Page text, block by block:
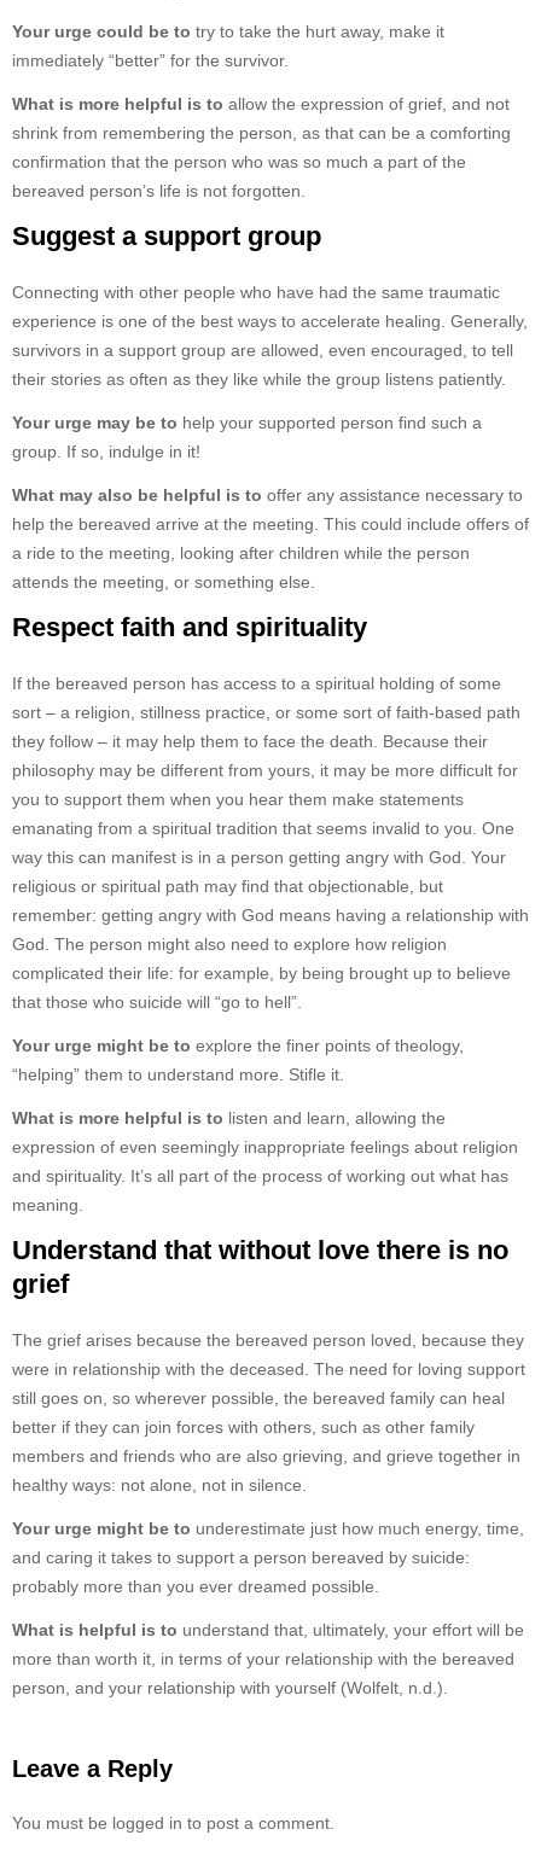
Your urge could be to try to take the hurt away, make it
immediately “better” for the survivor.
What is more helpful is to allow the expression of grief, and not
shrink from remembering the person, as that can be a comforting
confirmation that the person who was so much a part of the
bereaved person’s life is not forgotten.
Suggest a support group
Connecting with other people who have had the same traumatic
experience is one of the best ways to accelerate healing. Generally,
survivors in a support group are allowed, even encouraged, to tell
their stories as often as they like while the group listens patiently.
Your urge may be to help your supported person find such a
group. If so, indulge in it!
What may also be helpful is to offer any assistance necessary to
help the bereaved arrive at the meeting. This could include offers of
a ride to the meeting, looking after children while the person
attends the meeting, or something else.
Respect faith and spirituality
If the bereaved person has access to a spiritual holding of some
sort – a religion, stillness practice, or some sort of faith-based path
they follow – it may help them to face the death. Because their
philosophy may be different from yours, it may be more difficult for
you to support them when you hear them make statements
emanating from a spiritual tradition that seems invalid to you. One
way this can manifest is in a person getting angry with God. Your
religious or spiritual path may find that objectionable, but
remember: getting angry with God means having a relationship with
God. The person might also need to explore how religion
complicated their life: for example, by being brought up to believe
that those who suicide will “go to hell”.
Your urge might be to explore the finer points of theology,
“helping” them to understand more. Stifle it.
What is more helpful is to listen and learn, allowing the
expression of even seemingly inappropriate feelings about religion
and spirituality. It’s all part of the process of working out what has
meaning.
Understand that without love there is no
grief
The grief arises because the bereaved person loved, because they
were in relationship with the deceased. The need for loving support
still goes on, so wherever possible, the bereaved family can heal
better if they can join forces with others, such as other family
members and friends who are also grieving, and grieve together in
healthy ways: not alone, not in silence.
Your urge might be to underestimate just how much energy, time,
and caring it takes to support a person bereaved by suicide:
probably more than you ever dreamed possible.
What is helpful is to understand that, ultimately, your effort will be
more than worth it, in terms of your relationship with the bereaved
person, and your relationship with yourself (Wolfelt, n.d.).
Leave a Reply
You must be logged in to post a comment.